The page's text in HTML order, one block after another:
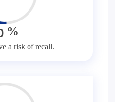
%
a risk of recall.